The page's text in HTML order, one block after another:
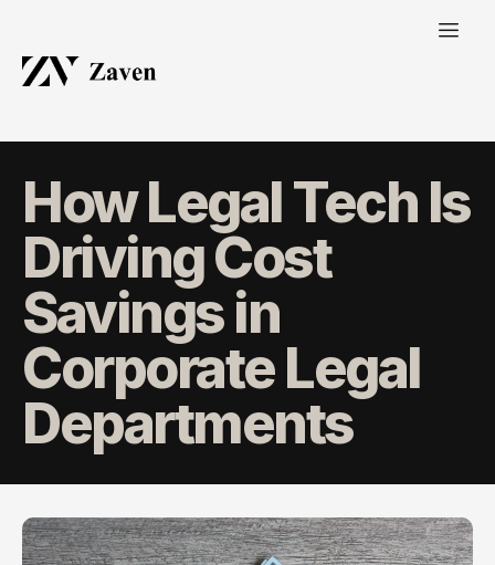
How Legal Tech Is
Driving Cost
Savings in
Corporate Legal
Departments